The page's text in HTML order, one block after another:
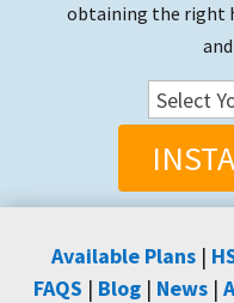
obtaining the right
Available Plans |
FAQS | Blog| News|